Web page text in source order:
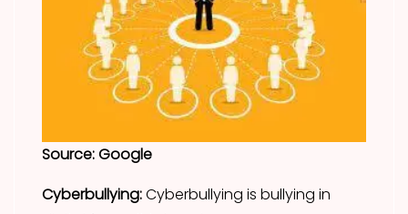
Source: Google
Cyberbullying:Cyberbullying is bullying in